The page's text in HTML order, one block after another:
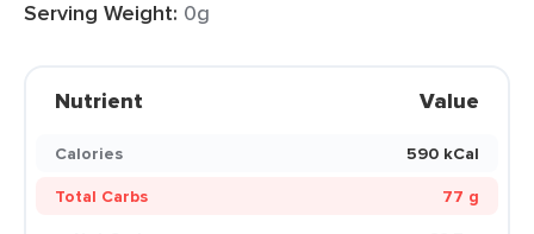
Serving Weight: 0g
Nutrient Value
Calories
590 kCal
Total Carbs
77 g